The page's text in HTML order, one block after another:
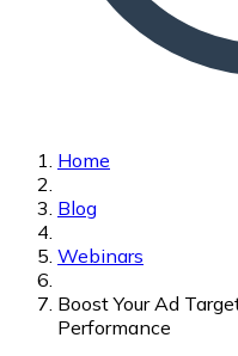
Home
Blog
Webinars
Boost Your Ad
Performance